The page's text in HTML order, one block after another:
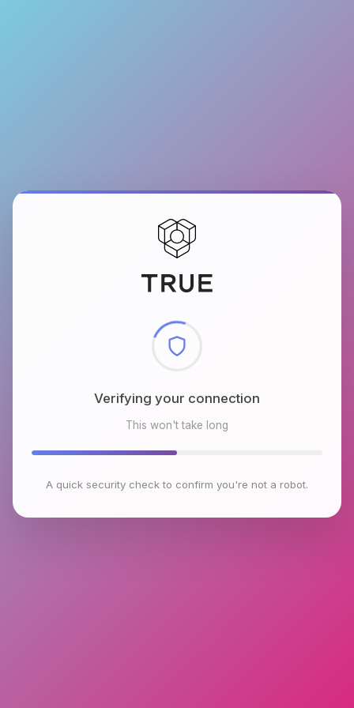
Checking browser environment
This won't take long
A quick security check to confirm you're not a robot.